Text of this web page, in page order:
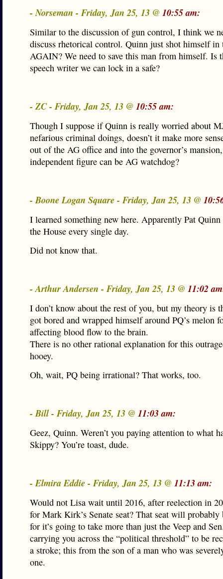
- Norseman - Friday, Jan 25, 13 @ 10:55 am:
Similar to the discussion of gun control, I think we
discuss rhetorical control. Quinn just shot himself in
AGAIN? We need to save this man from himself. Is
speech writer we can lock in a safe?
- ZC - Friday, Jan 25, 13 @ 10:55 am:
Though I suppose if Quinn is really worried about
nefarious criminal doings, doesn’t it make more
out of the AG office and into the governor’s
independent figure can be AG watchdog?
- Boone Logan Square - Friday, Jan 25, 13 @
I learned something new here. Apparently Pat
the House every single day.
Did not know that.
- Arthur Andersen - Friday, Jan 25, 13 @ 11:02
I don’t know about the rest of you, but my theory is
got bored and wrapped himself around PQ’s melon
affecting blood flow to the brain.
There is no other rational explanation for this
hooey.
Oh, wait, PQ being irrational? That works, too.
- Bill - Friday, Jan 25, 13 @ 11:03 am:
Geez, Quinn. Weren’t you paying attention to what
Skippy? You’re toast, dude.
- Elmira Eddie - Friday, Jan 25, 13 @ 11:13 am:
Would not Lisa wait until 2016, after reelection in
for Mark Kirk’s Senate seat? That seat will probably
for it’s going to take more than just the Veep and
carrying you across the “political threshold” to be
a stroke; this from the son of a man who was
one.